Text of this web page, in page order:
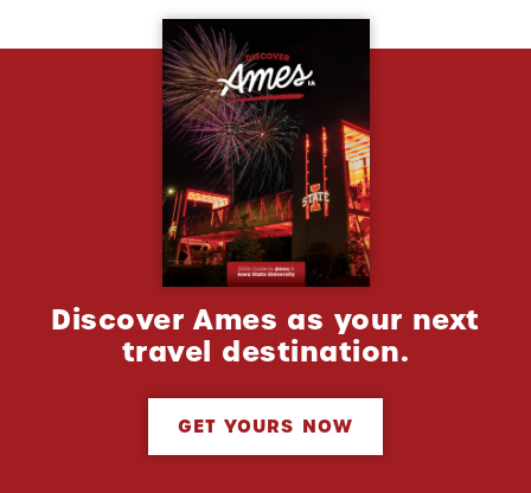
Discover Ames as your next
travel destination.
GET YOURS NOW